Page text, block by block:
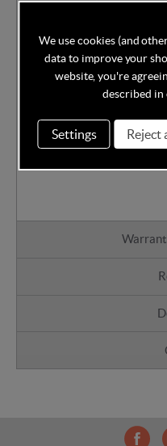
ensure plenty of
Padded
Two internal
Two external
We use cookies (and
data to improve your
website, you're
described in
Settings Reject